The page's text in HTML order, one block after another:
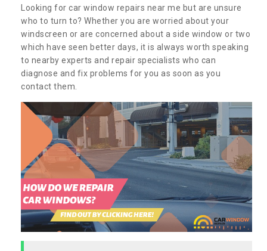
Looking for car window repairs near me but are unsure
who to turn to? Whether you are worried about your
windscreen or are concerned about a side window or two
which have seen better days, it is always worth speaking
to nearby experts and repair specialists who can
diagnose and fix problems for you as soon as you
contact them.